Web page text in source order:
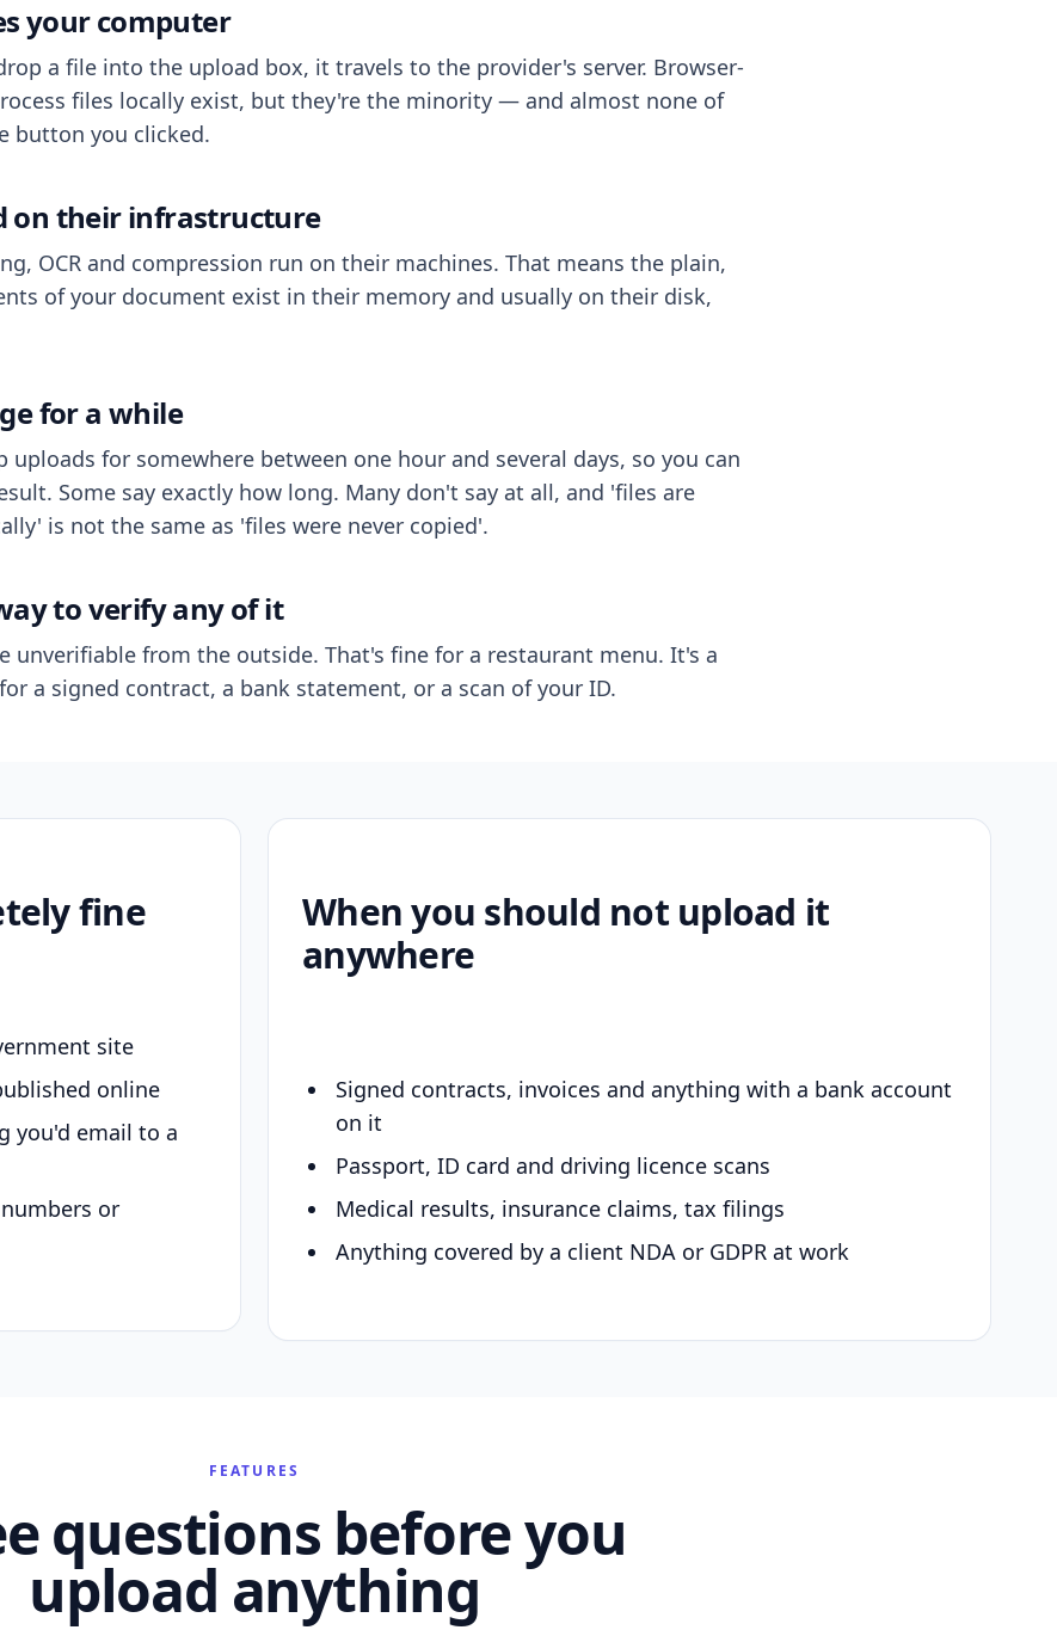
your computer
a file into the upload box, it travels to the provider's server. Browser-
files locally exist, but they're the minority — and almost none of
button you clicked.
on their infrastructure
OCR and compression run on their machines. That means the plain,
of your document exist in their memory and usually on their disk,
for a while
uploads for somewhere between one hour and several days, so you can
Some say exactly how long. Many don't say at all, and 'files are
is not the same as 'files were never copied'.
to verify any of it
unverifiable from the outside. That's fine for a restaurant menu. It's a
a signed contract, a bank statement, or a scan of your ID.
fine
site
online
you'd email to a
or
When you should not upload it
anywhere
Signed contracts, invoices and anything with a bank account
on it
Passport, ID card and driving licence scans
Medical results, insurance claims, tax filings
Anything covered by a client NDA or GDPR at work
FEATURES
questions before you
upload anything